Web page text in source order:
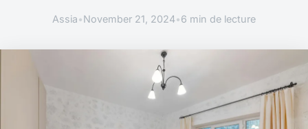
Assia•November 21, 2024•6 min de lecture